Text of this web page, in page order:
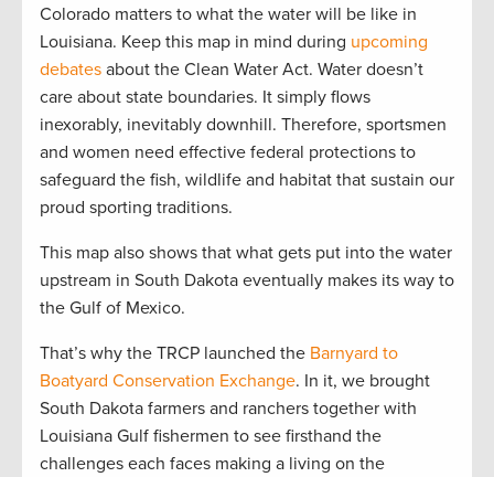
Colorado matters to what the water will be like in
Louisiana. Keep this map in mind during upcoming
debates about the Clean Water Act. Water doesn’t
care about state boundaries. It simply flows
inexorably, inevitably downhill. Therefore, sportsmen
and women need effective federal protections to
safeguard the fish, wildlife and habitat that sustain our
proud sporting traditions.
This map also shows that what gets put into the water
upstream in South Dakota eventually makes its way to
the Gulf of Mexico.
That’s why the TRCP launched the Barnyard to
Boatyard Conservation Exchange. In it, we brought
South Dakota farmers and ranchers together with
Louisiana Gulf fishermen to see firsthand the
challenges each faces making a living on the